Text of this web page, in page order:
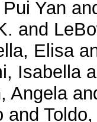
Yan
and
Elisa
Isabella
Angela
and